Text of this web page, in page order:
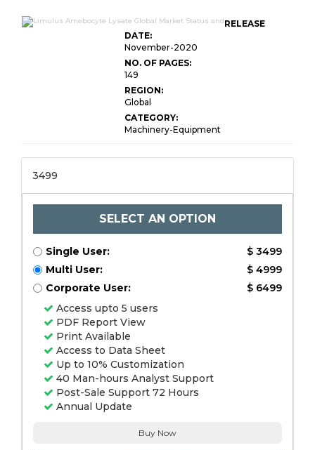
RELEASE
DATE:
November-2020
NO. OF PAGES:
149
REGION:
Global
CATEGORY:
Machinery-Equipment
3499
SELECT AN OPTION
Single User:
$ 3499
Multi User:
$ 4999
Corporate User:
$ 6499
Access upto 5 users
PDF Report View
Print Available
Access to Data Sheet
Up to 10% Customization
40 Man-hours Analyst Support
Post-Sale Support 72 Hours
Annual Update
Buy Now